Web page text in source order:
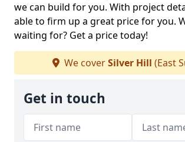
we can build for you. With project
able to firm up a great price for you.
waiting for? Get a price today!
We coverSilver Hill (East
Get in touch